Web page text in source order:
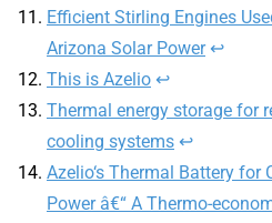
Efficient Stirling Engines
Arizona Solar Power ↩︎
This is Azelio ↩︎
Thermal energy storage for
cooling systems ↩︎
Azelio‘s Thermal Battery for
Power â€“ A Thermo-